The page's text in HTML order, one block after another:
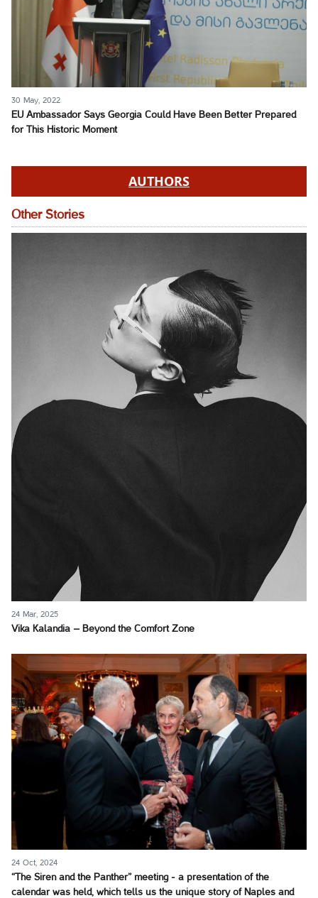
30 May, 2022
EU Ambassador Says Georgia Could Have Been Better Prepared
for This Historic Moment
AUTHORS
Other Stories
24 Mar, 2025
Vika Kalandia – Beyond the Comfort Zone
24 Oct, 2024
“The Siren and the Panther” meeting - a presentation of the
calendar was held, which tells us the unique story of Naples and